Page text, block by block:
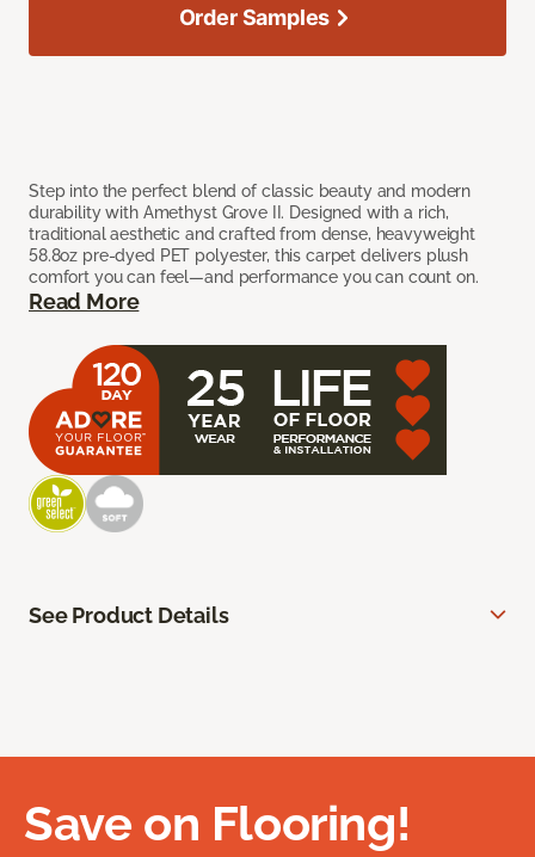
Step into the perfect blend of classic beauty and modern
durability with Amethyst Grove II. Designed with a rich,
traditional aesthetic and crafted from dense, heavyweight
58.8oz pre-dyed PET polyester, this carpet delivers plush
comfort you can feel—and performance you can count on.
Read More
Order Samples
See Product Details
Save on Flooring!